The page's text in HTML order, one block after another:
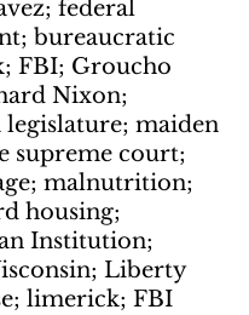
federal
bureaucratic
FBI; Groucho
Nixon;
maiden
supreme court;
malnutrition;
housing;
Institution;
Liberty
limerick; FBI